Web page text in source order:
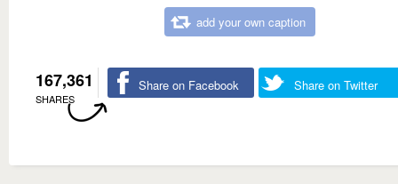
add your own caption
167,361
SHARES
Share on Facebook Share on Twitter